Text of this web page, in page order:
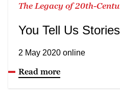
The Legacy of 20th-
You Tell Us
2 May 2020 online
Read more